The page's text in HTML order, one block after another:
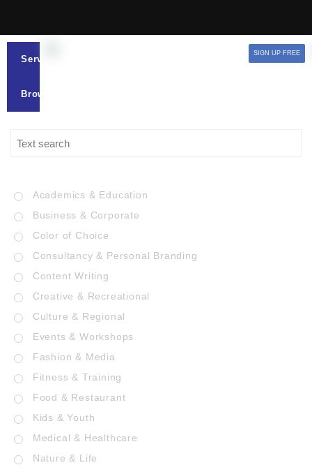
Services
Browse
SIGN UP FREE
Academics & Education
Business & Corporate
Color of Choice
Consultancy & Personal Branding
Content Writing
Creative & Recreational
Culture & Regional
Events & Workshops
Fashion & Media
Fitness & Training
Food & Restaurant
Kids & Youth
Medical & Healthcare
Nature & Life